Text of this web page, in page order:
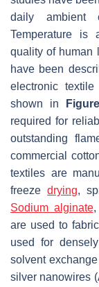
daily ambient
Temperature is
quality of human
have been
electronic
shown in
required for
outstanding
commercial
textiles are
freezedrying,
Sodium alginate,
are used to
used for
solvent
silver nanowires